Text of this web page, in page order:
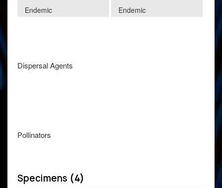
Endemic Endemic
Dispersal Agents
Pollinators
Specimens (4)